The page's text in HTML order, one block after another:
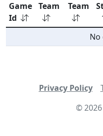
Game
Id
Team
Team
No
Privacy Policy
©2026